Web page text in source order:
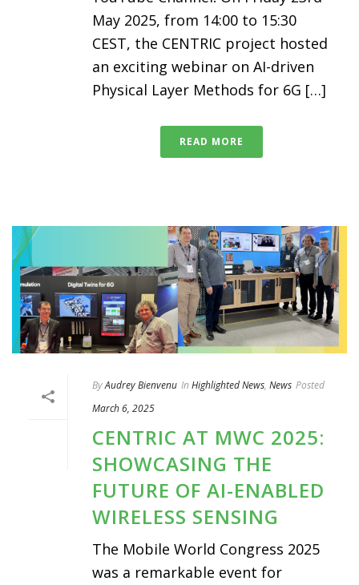
May 2025, from 14:00 to 15:30
CEST, the CENTRIC project hosted
an exciting webinar on AI-driven
Physical Layer Methods for 6G […]
READ MORE
ByAudrey Bienvenu In Highlighted News, News Posted
March 6, 2025
CENTRIC AT MWC 2025:
SHOWCASING THE
FUTURE OF AI-ENABLED
WIRELESS SENSING
The Mobile World Congress 2025
was a remarkable event for